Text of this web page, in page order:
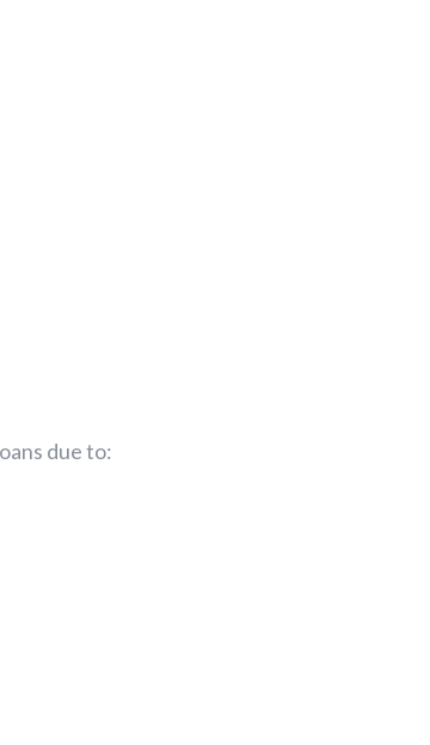
due to: